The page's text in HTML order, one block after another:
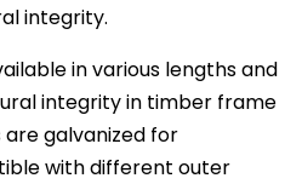
integrity.
in various lengths and
integrity in timber frame
galvanized for
with different outer